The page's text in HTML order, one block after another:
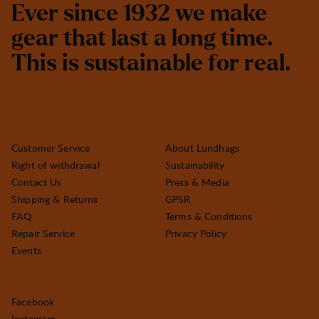
Ever since 1932 we make
gear that last a long time.
This is sustainable for real.
Customer Service
Right of withdrawal
Contact Us
Shipping & Returns
FAQ
Repair Service
Events
About Lundhags
Sustainability
Press & Media
GPSR
Terms & Conditions
Privacy Policy
Facebook